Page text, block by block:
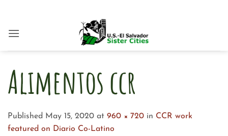
content
Alimentos ccr
Published May 15, 2020 at 960 × 720 in CCR work
featured on Diario Co-Latino